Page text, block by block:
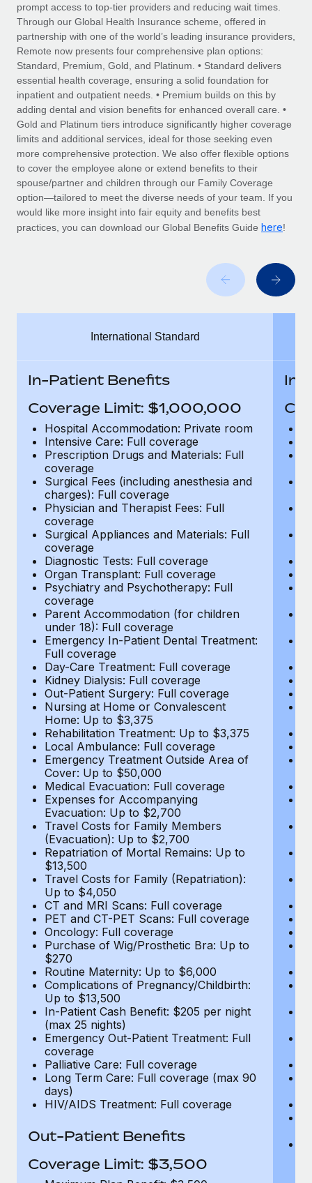
Background checks
Simplify your candidate screening processes
Compliance watchtower
Stay ahead of compliance risks
Device management
Provision and track IT devices globally
Entity setup
Establish compliant entities fast
Mobility & Relocation
Relocate employees with ease
Manage employee benefits with ease
CASE STUDIES
Remote Embedded x BambooHR: From local to
global hiring, with no platform switch
Impact BambooHR customers can now hire and manage
global employees right inside the platform they...
Learn More
Transforming fragmented payroll into a single
source of truth with Remote
At a glance Building on its successful partnership with
Get support
See all resources
BLOG
Global Payroll
EOR & PEO
Contractor Management
Compliance
Taxes
Explore the blog
EOR compliance
As the global workforce continues to expand in response
to the demands of today’s labor market, the...
Learn More
What a Workday global payroll implementation
actually looks like
Most teams hear "payroll implementation" and picture a
six-month project with a dedicated team....
Learn More
prompt access to top-tier providers and reducing wait times.
Through our Global Health Insurance scheme, offered in
partnership with one of the world’s leading insurance providers,
Remote now presents four comprehensive plan options:
Standard, Premium, Gold, and Platinum. • Standard delivers
essential health coverage, ensuring a solid foundation for
inpatient and outpatient needs. • Premium builds on this by
adding dental and vision benefits for enhanced overall care. •
Gold and Platinum tiers introduce significantly higher coverage
limits and additional services, ideal for those seeking even
more comprehensive protection. We also offer flexible options
to cover the employee alone or extend benefits to their
spouse/partner and children through our Family Coverage
option—tailored to meet the diverse needs of your team. If you
would like more insight into fair equity and benefits best
practices, you can download our Global Benefits Guide here!
International Standard
In-Patient Benefits
Coverage Limit: $1,000,000
Hospital Accommodation: Private room
Intensive Care: Full coverage
Prescription Drugs and Materials: Full
coverage
Surgical Fees (including anesthesia and
charges): Full coverage
Physician and Therapist Fees: Full
coverage
Surgical Appliances and Materials: Full
coverage
Diagnostic Tests: Full coverage
Organ Transplant: Full coverage
Psychiatry and Psychotherapy: Full
coverage
Parent Accommodation (for children
under 18): Full coverage
Emergency In-Patient Dental Treatment:
Full coverage
Day-Care Treatment: Full coverage
Kidney Dialysis: Full coverage
Out-Patient Surgery: Full coverage
Nursing at Home or Convalescent
Home: Up to $3,375
Rehabilitation Treatment: Up to $3,375
Local Ambulance: Full coverage
Emergency Treatment Outside Area of
Cover: Up to $50,000
Medical Evacuation: Full coverage
Expenses for Accompanying
Evacuation: Up to $2,700
Travel Costs for Family Members
(Evacuation): Up to $2,700
Repatriation of Mortal Remains: Up to
$13,500
Travel Costs for Family (Repatriation):
Up to $4,050
CT and MRI Scans: Full coverage
PET and CT-PET Scans: Full coverage
Oncology: Full coverage
Purchase of Wig/Prosthetic Bra: Up to
$270
Routine Maternity: Up to $6,000
Complications of Pregnancy/Childbirth:
Up to $13,500
In-Patient Cash Benefit: $205 per night
(max 25 nights)
Emergency Out-Patient Treatment: Full
coverage
Palliative Care: Full coverage
Long Term Care: Full coverage (max 90
days)
HIV/AIDS Treatment: Full coverage
Out-Patient Benefits
Coverage Limit: $3,500
In-